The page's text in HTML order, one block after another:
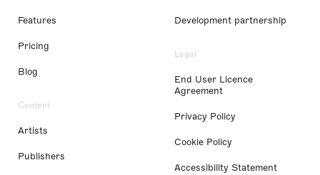
Features
Pricing
Blog
Content
Artists
Publishers
Development partnership
Legal
End User Licence
Agreement
Privacy Policy
Cookie Policy
Accessibility Statement